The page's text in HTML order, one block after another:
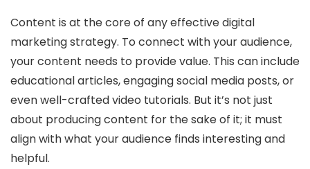
Content is at the core of any effective digital
marketing strategy. To connect with your audience,
your content needs to provide value. This can include
educational articles, engaging social media posts, or
even well-crafted video tutorials. But it’s not just
about producing content for the sake of it; it must
align with what your audience finds interesting and
helpful.